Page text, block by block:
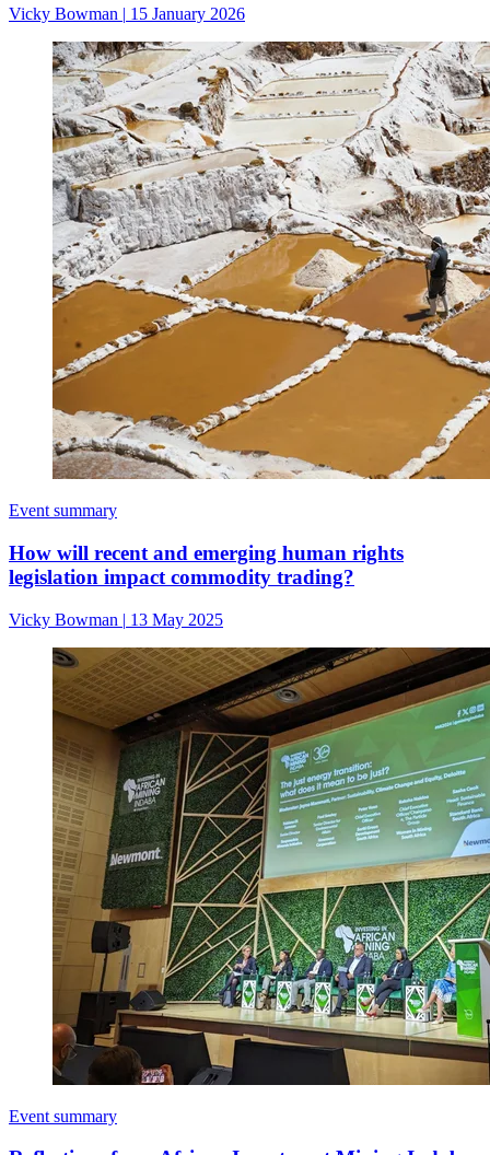
Vicky Bowman | 15 January 2026
Event summary
How will recent and emerging human rights
legislation impact commodity trading?
Vicky Bowman | 13 May 2025
Event summary